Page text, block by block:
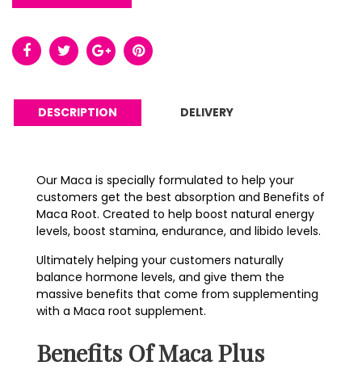
DESCRIPTION DELIVERY
Our Maca is specially formulated to help your
customers get the best absorption and Benefits of
Maca Root. Created to help boost natural energy
levels, boost stamina, endurance, and libido levels.
Ultimately helping your customers naturally
balance hormone levels, and give them the
massive benefits that come from supplementing
with a Maca root supplement.
Benefits Of Maca Plus